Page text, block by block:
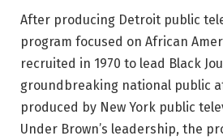
After producing Detroit public
program focused on African
recruited in 1970 to lead Black
groundbreaking national public
produced by New York public
Under Brown’s leadership, the